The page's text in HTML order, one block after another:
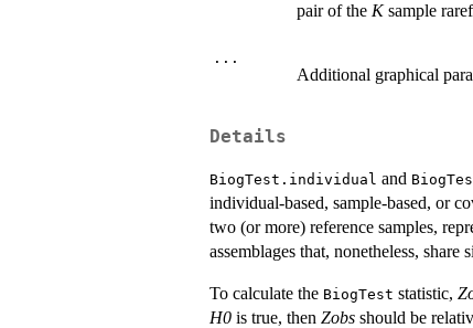
pair of the Ksample
...
Additional graphical
Details
BiogTest.individual and
individual-based, sample-based, or
two (or more) reference samples,
assemblages that, nonetheless,
To calculate the BiogTest statistic,
H0 is true, then Zobs should be